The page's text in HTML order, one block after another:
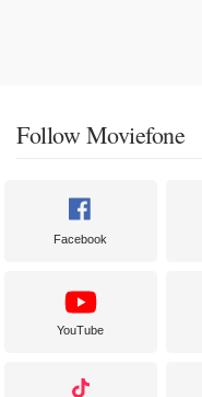
Follow Moviefone
Facebook
YouTube